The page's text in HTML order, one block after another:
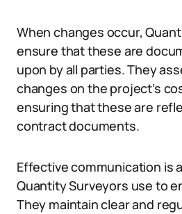
When changes occur,
ensure that these are
upon by all parties. They
changes on the project’s
ensuring that these are
contract documents.
Effective communication is
Quantity Surveyors use to
They maintain clear and